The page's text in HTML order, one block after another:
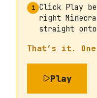
1 Click Play
right
straight onto
That’s it.
Play